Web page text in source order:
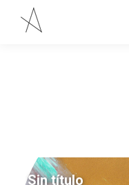
Sin título